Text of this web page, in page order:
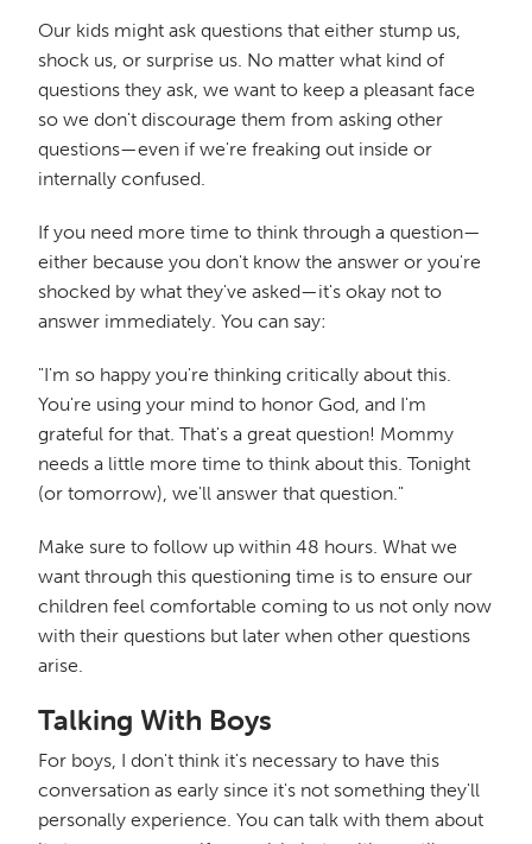
Our kids might ask questions that either stump us,
shock us, or surprise us. No matter what kind of
questions they ask, we want to keep a pleasant face
so we don't discourage them from asking other
questions—even if we're freaking out inside or
internally confused.
If you need more time to think through a question—
either because you don't know the answer or you're
shocked by what they've asked—it's okay not to
answer immediately. You can say:
"I'm so happy you're thinking critically about this.
You're using your mind to honor God, and I'm
grateful for that. That's a great question! Mommy
needs a little more time to think about this. Tonight
(or tomorrow), we'll answer that question."
Make sure to follow up within 48 hours. What we
want through this questioning time is to ensure our
children feel comfortable coming to us not only now
with their questions but later when other questions
arise.
Talking With Boys
For boys, I don't think it's necessary to have this
conversation as early since it's not something they'll
personally experience. You can talk with them about